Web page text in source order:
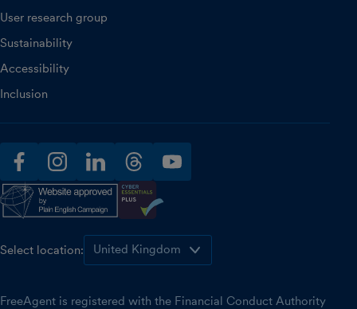
User research group
Sustainability
Accessibility
Inclusion
facebookinstagramlinkedinthreadsyoutube
Select location:
FreeAgent is registered with the Financial Conduct Authority